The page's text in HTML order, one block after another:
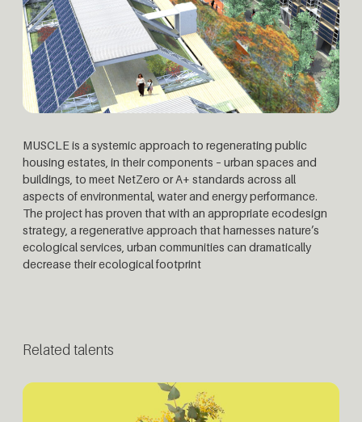
MUSCLE is a systemic approach to regenerating public
housing estates, in their components – urban spaces and
buildings, to meet NetZero or A+ standards across all
aspects of environmental, water and energy performance.
The project has proven that with an appropriate ecodesign
strategy, a regenerative approach that harnesses nature’s
ecological services, urban communities can dramatically
decrease their ecological footprint
Related talents